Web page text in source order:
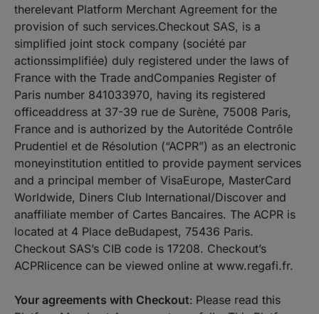
therelevant Platform Merchant Agreement for the
provision of such services.Checkout SAS, is a
simplified joint stock company (société par
actionssimplifiée) duly registered under the laws of
France with the Trade andCompanies Register of
Paris number 841033970, having its registered
officeaddress at 37-39 rue de Surène, 75008 Paris,
France and is authorized by the Autoritéde Contrôle
Prudentiel et de Résolution (“ACPR”) as an electronic
moneyinstitution entitled to provide payment services
and a principal member of VisaEurope, MasterCard
Worldwide, Diners Club International/Discover and
anaffiliate member of Cartes Bancaires. The ACPR is
located at 4 Place deBudapest, 75436 Paris.
Checkout SAS’s CIB code is 17208. Checkout’s
ACPRlicence can be viewed online at www.regafi.fr.
Your agreements with Checkout: Please read this